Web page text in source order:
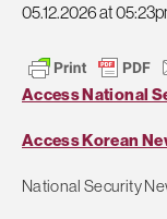
05.12.2026 at
Access National
Access Korean
National Security